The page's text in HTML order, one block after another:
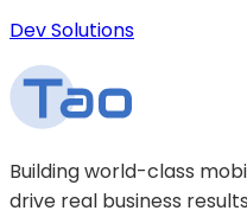
Dev Solutions
Building world-class
drive real business